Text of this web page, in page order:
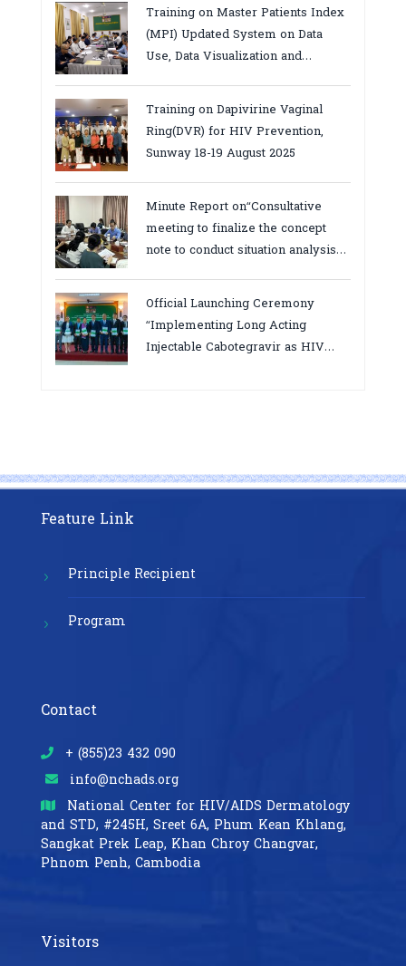
Training on Master Patients Index
(MPI) Updated System on Data
Use, Data Visualization and
province
Training on Dapivirine Vaginal
Ring(DVR) for HIV Prevention,
Sunway 18-19 August 2025
Minute Report on“Consultative
meeting to finalize the concept
note to conduct situation analysis
bottlenecks,gaps/challenges and
proposing actions for the
improvement of POC VL and EID
Testing for PMTCT/EIDcascade in
Official Launching Ceremony
“Implementing Long Acting
Injectable Cabotegravir as HIV
Feature Link
Principle Recipient
Program
Contact
+ (855)23 432 090
info@nchads.org
National Center for HIV/AIDS Dermatology
and STD, #245H, Sreet 6A, Phum Kean Khlang,
Sangkat Prek Leap, Khan Chroy Changvar,
Phnom Penh, Cambodia
Visitors